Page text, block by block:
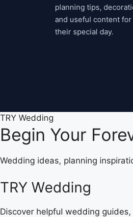
planning tips,
and useful content
their special day.
TRY Wedding
Begin Your
Wedding ideas, planning
TRY Wedding
Discover helpful wedding